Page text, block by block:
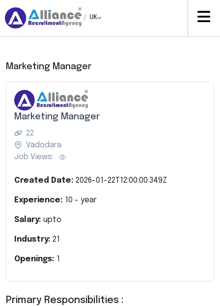
/ UK
Marketing Manager
Marketing Manager
22
Vadodara
Job Views:
Created Date: 2026-01-22T12:00:00.349Z
Experience: 10 - year
Salary: upto
Industry: 21
Openings: 1
Primary Responsibilities :